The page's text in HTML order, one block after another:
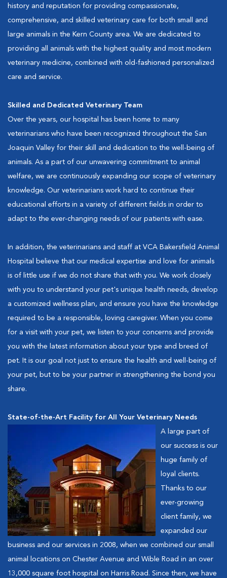
history and reputation for providing compassionate,
comprehensive, and skilled veterinary care for both small and
large animals in the Kern County area. We are dedicated to
providing all animals with the highest quality and most modern
veterinary medicine, combined with old-fashioned personalized
care and service.
Skilled and Dedicated Veterinary Team
Over the years, our hospital has been home to many
veterinarians who have been recognized throughout the San
Joaquin Valley for their skill and dedication to the well-being of
animals. As a part of our unwavering commitment to animal
welfare, we are continuously expanding our scope of veterinary
knowledge. Our veterinarians work hard to continue their
educational efforts in a variety of different fields in order to
adapt to the ever-changing needs of our patients with ease.
In addition, the veterinarians and staff at VCA Bakersfield Animal
Hospital believe that our medical expertise and love for animals
is of little use if we do not share that with you. We work closely
with you to understand your pet's unique health needs, develop
a customized wellness plan, and ensure you have the knowledge
required to be a responsible, loving caregiver. When you come
for a visit with your pet, we listen to your concerns and provide
you with the latest information about your type and breed of
pet. It is our goal not just to ensure the health and well-being of
your pet, but to be your partner in strengthening the bond you
share.
State-of-the-Art Facility for All Your Veterinary Needs
A large part of
our success is our
huge family of
loyal clients.
Thanks to our
ever-growing
client family, we
expanded our
business and our services in 2008, when we combined our small
animal locations on Chester Avenue and Wible Road in an over
13,000 square foot hospital on Harris Road. Since then, we have